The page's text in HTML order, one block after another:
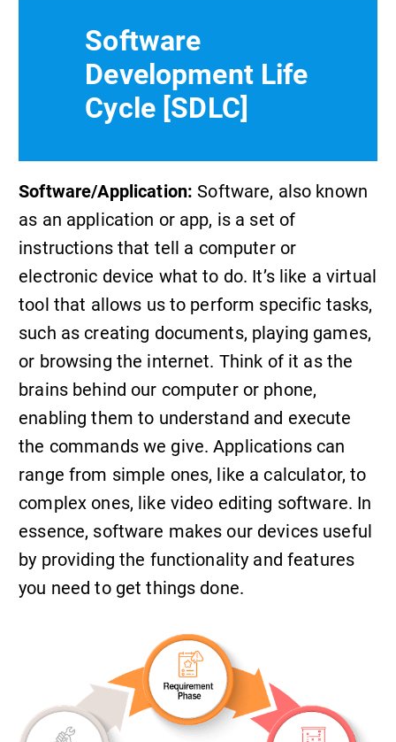
Software
Development Life
Cycle [SDLC]
Software/Application:Software, also known
as an application or app, is a set of
instructions that tell a computer or
electronic device what to do. It’s like a virtual
tool that allows us to perform specific tasks,
such as creating documents, playing games,
or browsing the internet. Think of it as the
brains behind our computer or phone,
enabling them to understand and execute
the commands we give. Applications can
range from simple ones, like a calculator, to
complex ones, like video editing software. In
essence, software makes our devices useful
by providing the functionality and features
you need to get things done.